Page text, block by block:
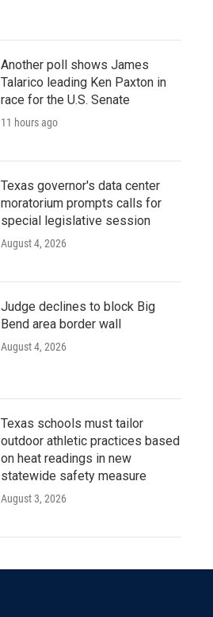
Another poll shows James
Talarico leading Ken Paxton in
race for the U.S. Senate
11 hours ago
Texas governor's data center
moratorium prompts calls for
special legislative session
August 4, 2026
Judge declines to block Big
Bend area border wall
August 4, 2026
Texas schools must tailor
outdoor athletic practices based
on heat readings in new
statewide safety measure
August 3, 2026